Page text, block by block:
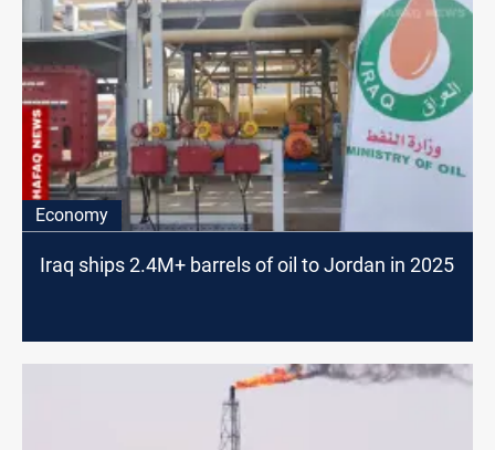
Economy
Iraq ships 2.4M+ barrels of oil to Jordan in 2025